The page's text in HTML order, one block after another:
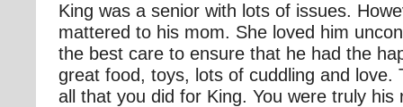
King was a senior with lots of issues.
mattered to his mom. She loved him
the best care to ensure that he had the
great food, toys, lots of cuddling and love.
all that you did for King. You were truly